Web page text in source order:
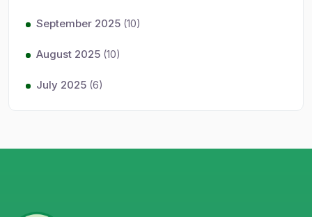
September 2025 (10)
August 2025 (10)
July 2025 (6)